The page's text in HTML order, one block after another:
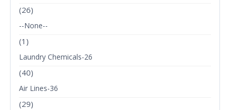
(26)
--None--
(1)
Laundry Chemicals-26
(40)
Air Lines-36
(29)